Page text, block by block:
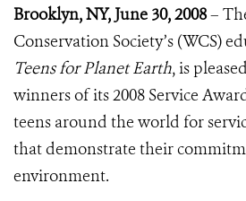
Brooklyn, NY, June 30, 2008–
Conservation Society’s (WCS)
Teens for Planet Earth, is
winners of its 2008 Service
teens around the world for
that demonstrate their
environment.